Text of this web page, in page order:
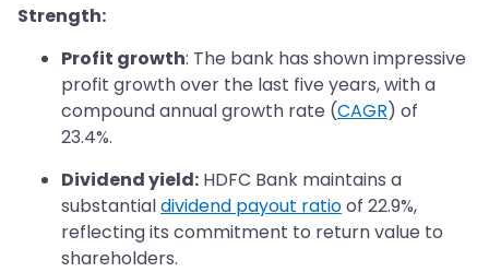
Strength:
Profit growth: The bank has shown impressive
profit growth over the last five years, with a
compound annual growth rate (CAGR) of
23.4%.
Dividend yield: HDFC Bank maintains a
substantialdividend payout ratioof 22.9%,
reflecting its commitment to return value to
shareholders.